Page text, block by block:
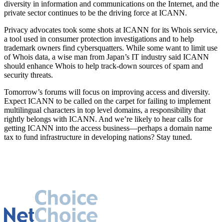
diversity in information and communications on the Internet, and the
private sector continues to be the driving force at ICANN.
Privacy advocates took some shots at ICANN for its Whois service,
a tool used in consumer protection investigations and to help
trademark owners find cybersquatters. While some want to limit use
of Whois data, a wise man from Japan’s IT industry said ICANN
should enhance Whois to help track-down sources of spam and
security threats.
Tomorrow’s forums will focus on improving access and diversity.
Expect ICANN to be called on the carpet for failing to implement
multilingual characters in top level domains, a responsibility that
rightly belongs with ICANN. And we’re likely to hear calls for
getting ICANN into the access business—perhaps a domain name
tax to fund infrastructure in developing nations? Stay tuned.